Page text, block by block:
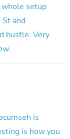
whole setup
and
bustle. Very
is
is how you